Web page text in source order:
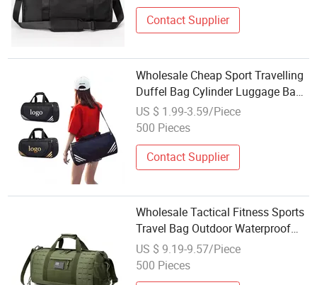
Contact Supplier
Wholesale Cheap Sport Travelling
Duffel Bag Cylinder Luggage Bag
Custom Logo Gym Bags
US $ 1.99-3.59/Piece
500 Pieces
Contact Supplier
Wholesale Tactical Fitness Sports
Travel Bag Outdoor Waterproof
Camouflage Luggage Bag
US $ 9.19-9.57/Piece
500 Pieces